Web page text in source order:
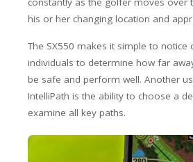
his or her changing location and
The SX550 makes it simple to notice
individuals to determine how far
be safe and perform well. Another
IntelliPath is the ability to choose a
examine all key paths.